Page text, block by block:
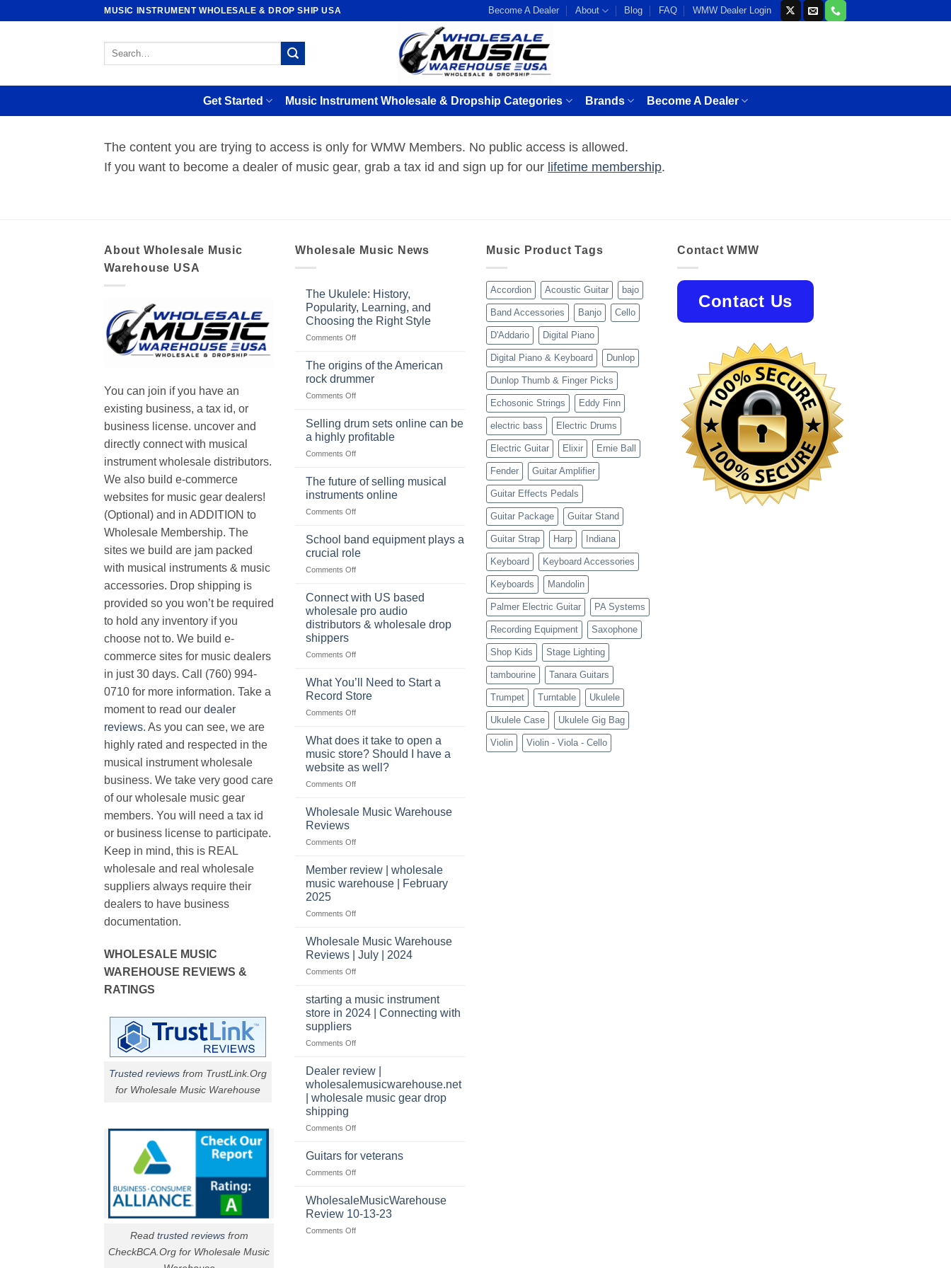
MUSIC INSTRUMENT WHOLESALE & DROP SHIP USA Become A Dealer About Blog FAQ WMW Dealer Login
Search
Get Started Music Instrument Wholesale & Dropship Categories Brands Become A Dealer
The content you are trying to access is only for WMW Members. No public access is allowed.
If you want to become a dealer of music gear, grab a tax id and sign up for our lifetime membership.
About Wholesale Music
Warehouse USA
You can join if you have an
existing business, a tax id, or
business license. uncover and
directly connect with musical
instrument wholesale distributors.
We also build e-commerce
websites for music gear dealers!
(Optional) and in ADDITION to
Wholesale Membership. The
sites we build are jam packed
with musical instruments & music
accessories. Drop shipping is
provided so you won’t be required
to hold any inventory if you
choose not to. We build e-
commerce sites for music dealers
in just 30 days. Call (760) 994-
0710 for more information. Take a
moment to read our dealer
reviews. As you can see, we are
highly rated and respected in the
musical instrument wholesale
business. We take very good care
of our wholesale music gear
members. You will need a tax id
or business license to participate.
Keep in mind, this is REAL
wholesale and real wholesale
suppliers always require their
dealers to have business
documentation.
WHOLESALE MUSIC
WAREHOUSE REVIEWS &
RATINGS
Trusted reviews from TrustLink.Org
for Wholesale Music Warehouse
Read trusted reviewsfrom
CheckBCA.Org for Wholesale Music
Wholesale Music News
The Ukulele: History,
Popularity, Learning, and
Choosing the Right Style
Comments Offon
Ukulele:
Popularity,
Learning,
Choosing
the
The origins of the American
rock drummer
Comments Offon
the
American
drummer
Selling drum sets online can be
a highly profitable
Comments Offon
drum
online
can
a
highly
The future of selling musical
instruments online
Comments Offon
future
selling
musical
online
School band equipment plays a
crucial role
Comments Offon
band
plays
a
role
Connect with US based
wholesale pro audio
distributors & wholesale drop
shippers
Comments Offon
with
based
wholesale
audio
distributors
wholesale
drop
What You’ll Need to Start a
Record Store
Comments Offon
You’ll
Need
to
Start
a
Store
What does it take to open a
music store? Should I have a
website as well?
Comments Offon
does
to
a
music
I
a
website
Wholesale Music Warehouse
Reviews
Comments Offon
Music
Warehouse
Reviews
Member review | wholesale
music warehouse | February
2025
Comments Offon
review
wholesale
music
|
February
Wholesale Music Warehouse
Reviews | July | 2024
Comments Offon
Warehouse
Reviews
July
2024
starting a music instrument
store in 2024 | Connecting with
suppliers
Comments Offon
a
instrument
store
2024
Connecting
with
suppliers
Dealer review |
wholesalemusicwarehouse.net
| wholesale music gear drop
shipping
Comments Offon
review
wholesale
music
Guitars for veterans
Comments Offon
for
veterans
WholesaleMusicWarehouse
Review 10-13-23
Comments Offon
Music Product Tags
Accordion Acoustic Guitar bajo
Band Accessories Banjo Cello
D'Addario Digital Piano
Digital Piano & Keyboard Dunlop
Dunlop Thumb & Finger Picks
Echosonic Strings Eddy Finn
electric bass Electric Drums
Electric Guitar Elixir Ernie Ball
Fender Guitar Amplifier
Guitar Effects Pedals
Guitar Package Guitar Stand
Guitar Strap Harp Indiana
Keyboard Keyboard Accessories
Keyboards Mandolin
Palmer Electric Guitar PA Systems
Recording Equipment Saxophone
Shop Kids Stage Lighting
tambourine Tanara Guitars
Trumpet Turntable Ukulele
Ukulele Case Ukulele Gig Bag
Violin Violin - Viola - Cello
Contact WMW
Contact Us